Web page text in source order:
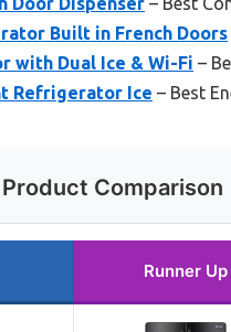
Built in French Doors
with Dual Ice & Wi-Fi –
Refrigerator Ice – Best
Product Comparison
Runner Up